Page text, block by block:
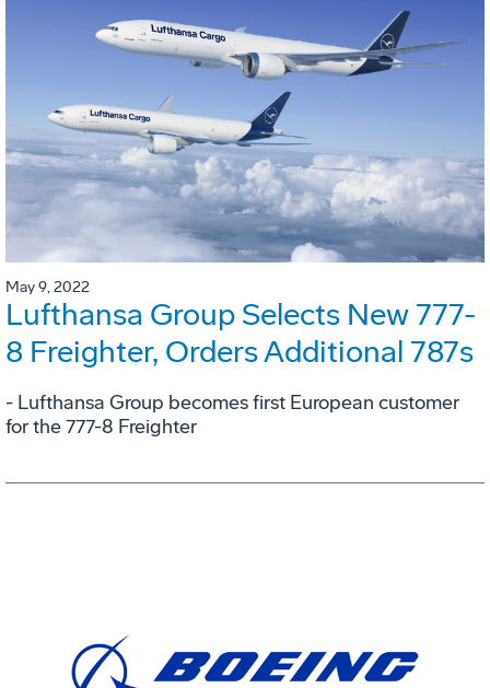
May 9, 2022
Lufthansa Group Selects New 777-
8 Freighter, Orders Additional 787s
- Lufthansa Group becomes first European customer
for the 777-8 Freighter